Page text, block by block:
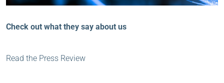
Check out what they say about us
Read the Press Review